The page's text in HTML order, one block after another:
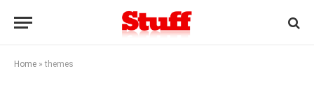
Home »themes